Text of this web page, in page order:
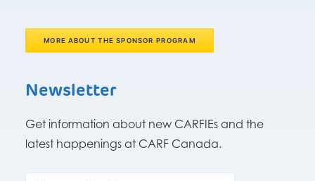
MORE ABOUT THE SPONSOR PROGRAM
Newsletter
Get information about new CARFIEs and the
latest happenings at CARF Canada.